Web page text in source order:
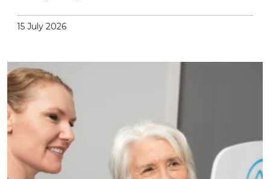
15 July 2026